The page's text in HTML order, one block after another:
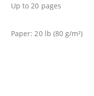
Up to 20 pages
Paper: 20 lb (80 g/m²)